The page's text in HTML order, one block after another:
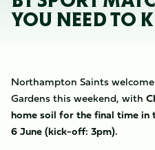
YOU NEED TO
Northampton Saints
Gardens this weekend, with
home soil for the final time in
6 June (kick-off: 3pm).